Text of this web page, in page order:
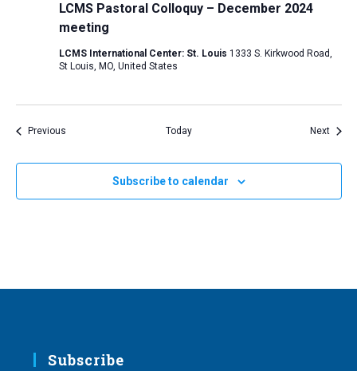
LCMS Pastoral Colloquy – December 2024
meeting
LCMS International Center: St. Louis 1333 S. Kirkwood Road,
St Louis, MO, United States
PreviousEvents Today Next
Subscribe to calendar
Subscribe